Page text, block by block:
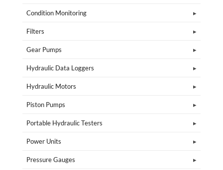
Condition Monitoring
Filters
Gear Pumps
Hydraulic Data Loggers
Hydraulic Motors
Piston Pumps
Portable Hydraulic Testers
Power Units
Pressure Gauges